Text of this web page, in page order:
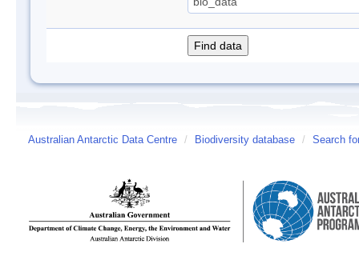
Australian Antarctic Data Centre / Biodiversity database / Search